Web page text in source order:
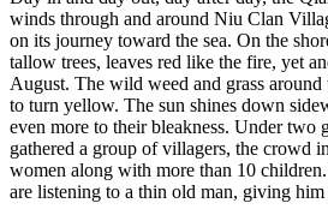
winds through and around Niu Clan
on its journey toward the sea. On the
tallow trees, leaves red like the fire, yet
August. The wild weed and grass around
to turn yellow. The sun shines down
even more to their bleakness. Under two
gathered a group of villagers, the crowd
women along with more than 10
are listening to a thin old man, giving